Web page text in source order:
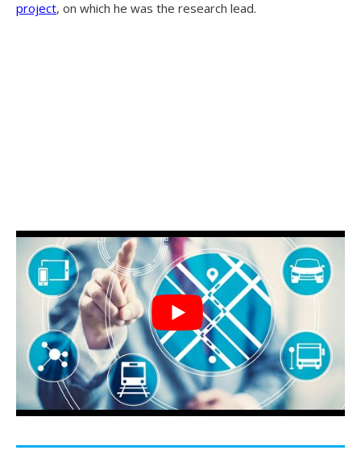
project, on which he was the research lead.